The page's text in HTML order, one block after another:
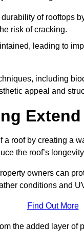
of rooftops
risk of cracking.
leading to
including
appeal and
roof by creating a
the roof’s
owners can
conditions and
Find Out More
the added layer